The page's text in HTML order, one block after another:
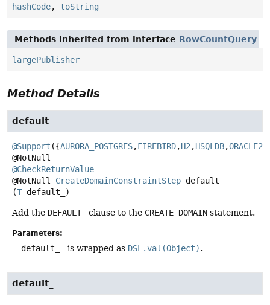
hashCode, toString
Methods inherited from interface RowCountQuery
largePublisher
Method Details
default_
@Support ({AURORA_POSTGRES,FIREBIRD,H2,HSQLDB,
@CheckReturnValue
@NotNull CreateDomainConstraintStep default_
(T default_)
Add the DEFAULT_ clause to the CREATE DOMAIN statement.
Parameters:
default_ - is wrapped as DSL.val(Object).
default_